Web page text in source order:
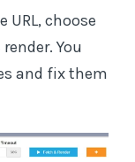
URL, choose
You
and fix them